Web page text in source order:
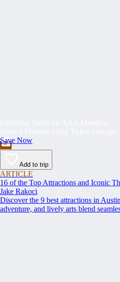
Save Now
Add to trip
ARTICLE
16 of the Top Attractions and Iconic
Jake Rakoci
Discover the 9 best attractions in
adventure, and lively arts blend